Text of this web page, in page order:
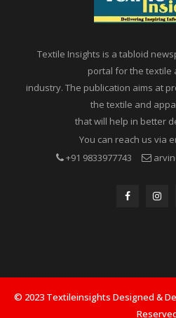
Textile Insights is a tabloid
portal for the textile
industry. The publication aims at
the textile and
that will help in better